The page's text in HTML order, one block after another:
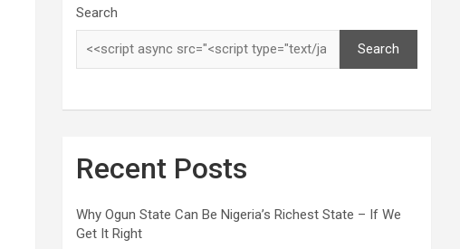
Search
Search
Recent Posts
Why Ogun State Can Be Nigeria’s Richest State – If We
Get It Right